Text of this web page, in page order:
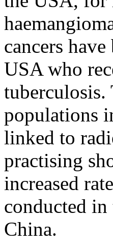
cancers
USA who
tuberculosis.
populations
linked to
practising
increased
conducted
China.